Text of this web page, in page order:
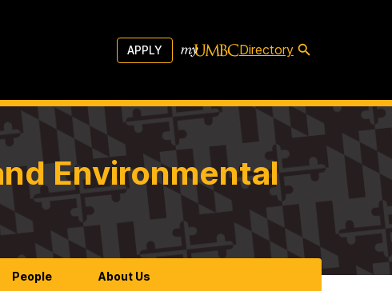
APPLY Directory
Environmental
People About Us